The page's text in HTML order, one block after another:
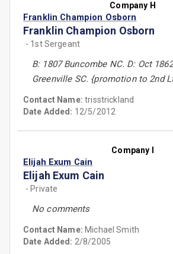
Company H
Franklin Champion Osborn
Franklin Champion Osborn
- 1st Sergeant
B: 1807 Buncombe NC. D: Oct
Greenville SC. {promotion to 2nd
Contact Name:trisstrickland
Date Added: 12/5/2012
Company I
Elijah Exum Cain
Elijah Exum Cain
- Private
No comments
Contact Name: Michael Smith
Date Added: 2/8/2005